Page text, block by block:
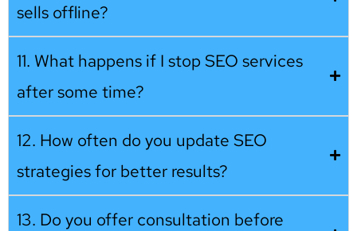
sells offline?
11. What happens if I stop SEO services
after some time?
12. How often do you update SEO
strategies for better results?
13. Do you offer consultation before